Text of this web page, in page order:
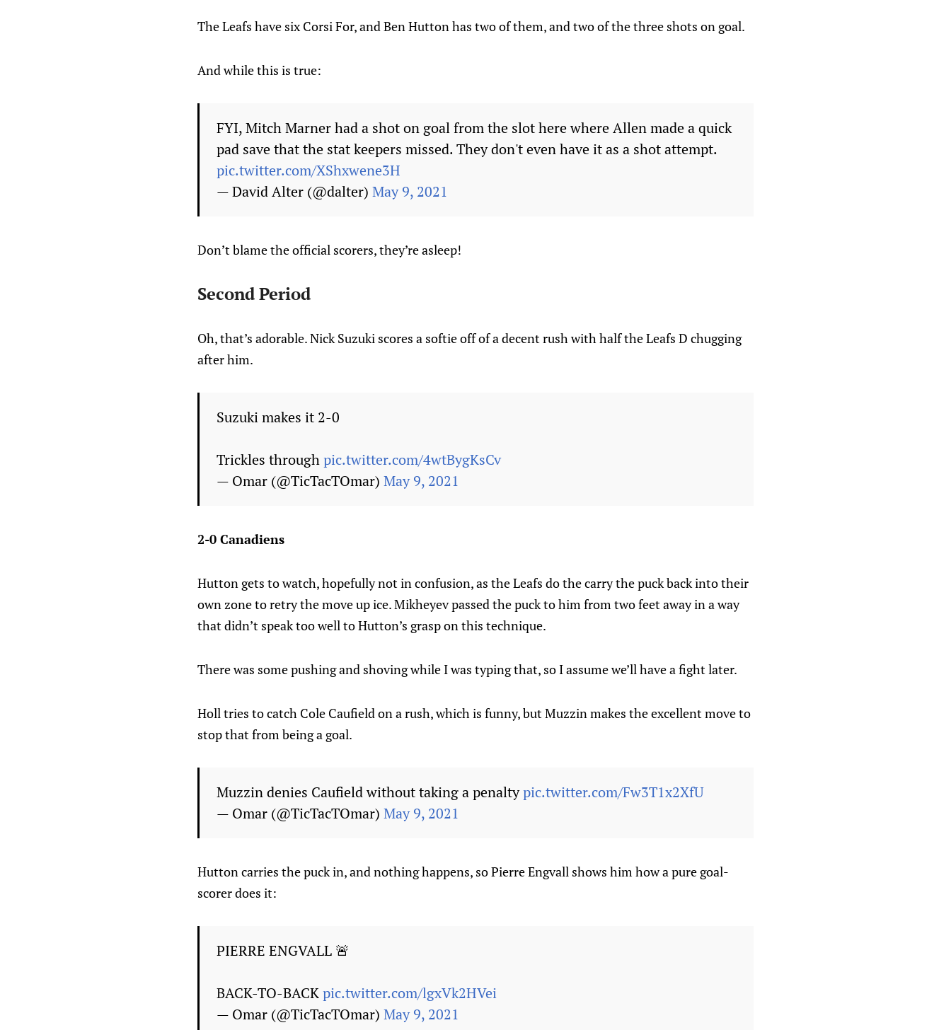
The Leafs have six Corsi For, and Ben Hutton has two of them, and two of the three shots on goal.
And while this is true:
FYI, Mitch Marner had a shot on goal from the slot here where Allen made a quick
pad save that the stat keepers missed. They don't even have it as a shot attempt.
pic.twitter.com/XShxwene3H
— David Alter (@dalter) May 9, 2021
Don’t blame the official scorers, they’re asleep!
Second Period
Oh, that’s adorable. Nick Suzuki scores a softie off of a decent rush with half the Leafs D chugging
after him.
Suzuki makes it 2-0
Trickles throughpic.twitter.com/4wtBygKsCv
— Omar (@TicTacTOmar) May 9, 2021
2-0 Canadiens
Hutton gets to watch, hopefully not in confusion, as the Leafs do the carry the puck back into their
own zone to retry the move up ice. Mikheyev passed the puck to him from two feet away in a way
that didn’t speak too well to Hutton’s grasp on this technique.
There was some pushing and shoving while I was typing that, so I assume we’ll have a fight later.
Holl tries to catch Cole Caufield on a rush, which is funny, but Muzzin makes the excellent move to
stop that from being a goal.
Muzzin denies Caufield without taking a penaltypic.twitter.com/Fw3T1x2XfU
— Omar (@TicTacTOmar) May 9, 2021
Hutton carries the puck in, and nothing happens, so Pierre Engvall shows him how a pure goal-
scorer does it:
PIERRE ENGVALL 🚨
BACK-TO-BACKpic.twitter.com/lgxVk2HVei
— Omar (@TicTacTOmar) May 9, 2021